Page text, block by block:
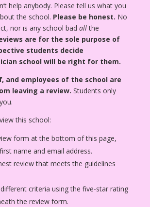
help anybody. Please tell us what you
the school. Please be honest. No
nor is any school bad allthe
are for the sole purpose of
students decide
school will be right for them.
and employees of the school are
leaving a review. Students only
this school:
form at the bottom of this page,
name and email address.
review that meets the guidelines
criteria using the five-star rating
the review form.